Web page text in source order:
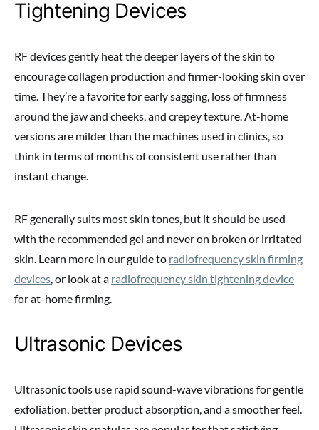
Tightening Devices
RF devices gently heat the deeper layers of the skin to
encourage collagen production and firmer-looking skin over
time. They’re a favorite for early sagging, loss of firmness
around the jaw and cheeks, and crepey texture. At-home
versions are milder than the machines used in clinics, so
think in terms of months of consistent use rather than
instant change.
RF generally suits most skin tones, but it should be used
with the recommended gel and never on broken or irritated
skin. Learn more in our guide to radiofrequency skin firming
devices , or look at a radiofrequency skin tightening device
for at-home firming.
Ultrasonic Devices
Ultrasonic tools use rapid sound-wave vibrations for gentle
exfoliation, better product absorption, and a smoother feel.